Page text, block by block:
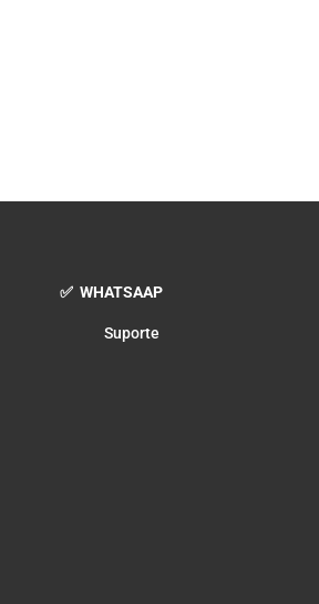
✅ WHATSAAP
Suporte